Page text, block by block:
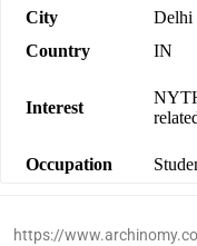
City
Delhi
Country
IN
Interest
Occupation
https://